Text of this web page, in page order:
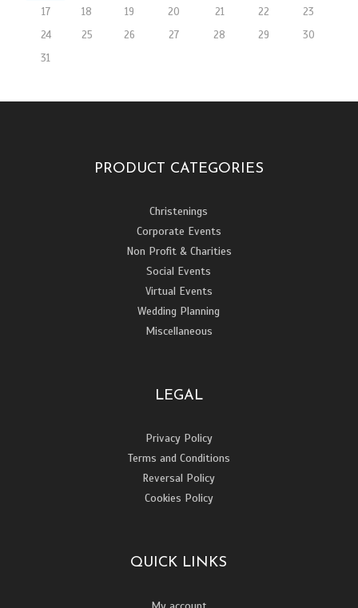
17
18 19 20 21 22
23
24
25 26 27 28 29
30
31
PRODUCT CATEGORIES
Christenings
Corporate Events
Non Profit & Charities
Social Events
Virtual Events
Wedding Planning
Miscellaneous
LEGAL
Privacy Policy
Terms and Conditions
Reversal Policy
Cookies Policy
QUICK LINKS